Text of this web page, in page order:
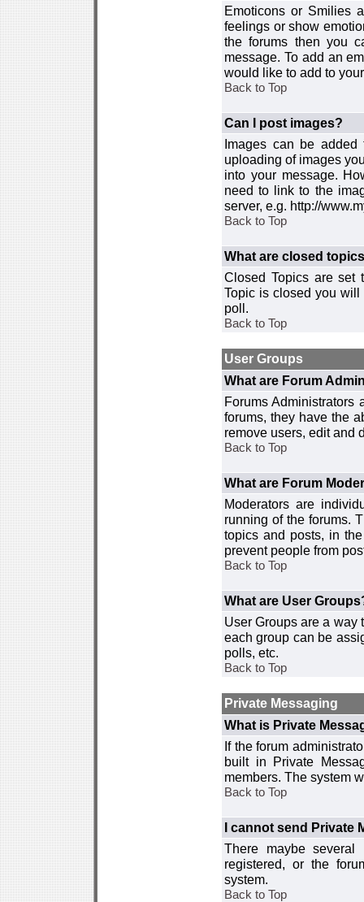
Emoticons or Smilies
feelings or show
the forums then you
message. To add an
would like to add to
Back to Top
Can I post images?
Images can be added
uploading of images
into your message.
need to link to the
server, e.g. http://
Back to Top
What are closed
Closed Topics are set
Topic is closed you
poll.
Back to Top
User Groups
What are Forum
Forums Administrators
forums, they have the
remove users, edit and
Back to Top
What are Forum
Moderators are
running of the forums.
topics and posts, in
prevent people from
Back to Top
What are User
User Groups are a way
each group can be
polls, etc.
Back to Top
Private Messaging
What is Private
If the forum
built in Private
members. The system
Back to Top
I cannot send Private
There maybe
registered, or the
system.
Back to Top